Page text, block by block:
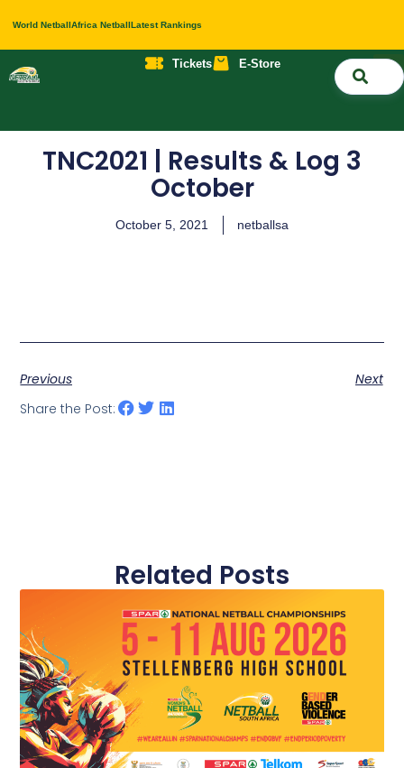
World NetballAfrica NetballLatest Rankings
Tickets E-Store
TNC2021 | Results & Log 3
October
October 5, 2021 netballsa
Previous
Next
Share the Post:
Related Posts